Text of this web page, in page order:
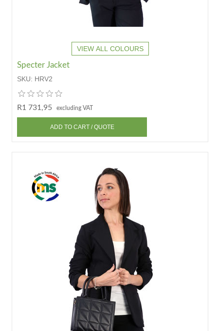
VIEW ALL COLOURS
Specter Jacket
SKU: HRV2
R1 731,95 excluding VAT